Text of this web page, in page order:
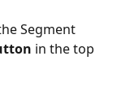
Segment
in the top